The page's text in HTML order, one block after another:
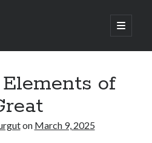
open
primary
of
on March 9, 2025